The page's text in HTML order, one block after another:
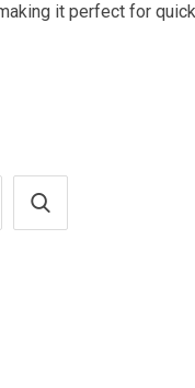
it perfect for quick